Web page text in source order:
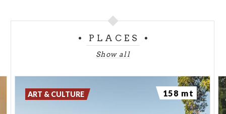
PLACES
Show all
ART & CULTURE 158 mt